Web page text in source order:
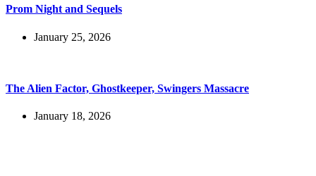
Prom Night and Sequels
January 25, 2026
The Alien Factor, Ghostkeeper, Swingers Massacre
January 18, 2026